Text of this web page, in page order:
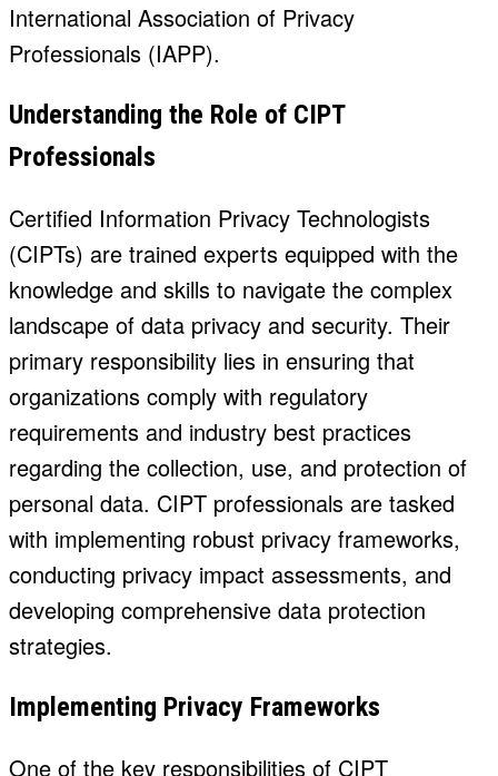
International Association of Privacy
Professionals (IAPP).
Understanding the Role of CIPT
Professionals
Certified Information Privacy Technologists
(CIPTs) are trained experts equipped with the
knowledge and skills to navigate the complex
landscape of data privacy and security. Their
primary responsibility lies in ensuring that
organizations comply with regulatory
requirements and industry best practices
regarding the collection, use, and protection of
personal data. CIPT professionals are tasked
with implementing robust privacy frameworks,
conducting privacy impact assessments, and
developing comprehensive data protection
strategies.
Implementing Privacy Frameworks
One of the key responsibilities of CIPT